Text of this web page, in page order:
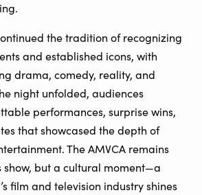
the tradition of recognizing
and established icons, with
drama, comedy, reality, and
night unfolded, audiences
performances, surprise wins,
that showcased the depth of
The AMVCA remains
show, but a cultural moment—a
film and television industry shines